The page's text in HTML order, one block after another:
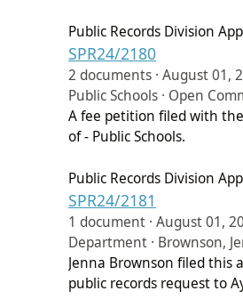
Public Records Division
SPR24/2180
2 documents · August 01,
Public Schools · Open
A fee petition filed with
of - Public Schools.
Public Records Division
SPR24/2181
1 document · August 01,
Department · Brownson,
Jenna Brownson filed this
public records request to